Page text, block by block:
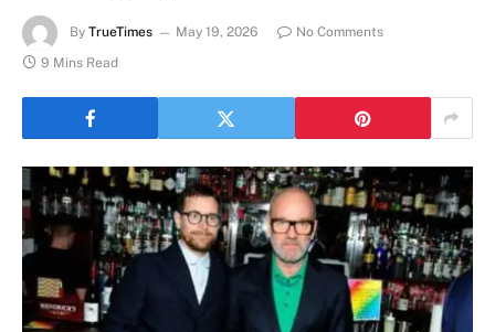
By TrueTimes May 19, 2026
No Comments
9 Mins Read